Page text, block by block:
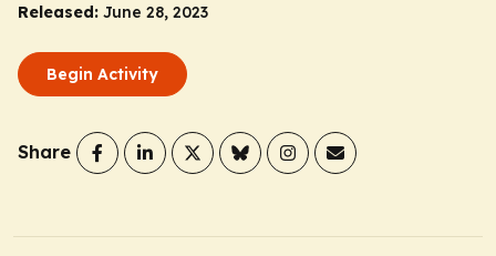
Released: June 28, 2023
Begin Activity
Share